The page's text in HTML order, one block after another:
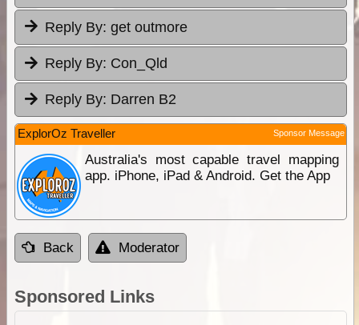
Reply By: get outmore
Reply By: Con_Qld
Reply By: Darren B2
ExplorOz Traveller Sponsor Message
Australia's most capable travel mapping
app. iPhone, iPad & Android. Get the App
Back Moderator
Sponsored Links